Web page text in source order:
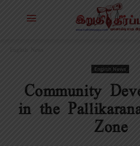
English News
English News
Community
in the
Zone